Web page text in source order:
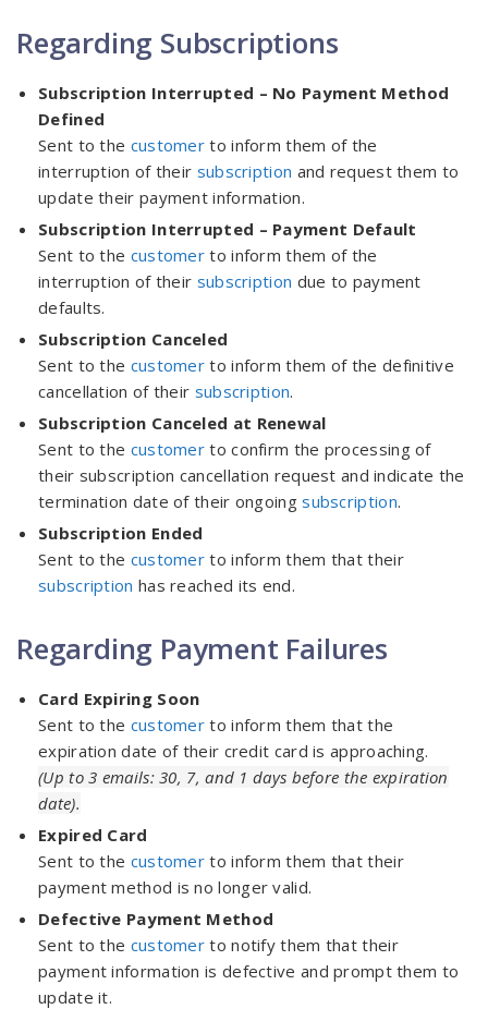
Regarding Subscriptions
Subscription Interrupted – No Payment Method
Defined
Sent to the customer to inform them of the
interruption of their subscription and request them to
update their payment information.
Subscription Interrupted – Payment Default
Sent to the customer to inform them of the
interruption of their subscription due to payment
defaults.
Subscription Canceled
Sent to the customer to inform them of the definitive
cancellation of their subscription.
Subscription Canceled at Renewal
Sent to the customer to confirm the processing of
their subscription cancellation request and indicate the
termination date of their ongoingsubscription.
Subscription Ended
Sent to the customer to inform them that their
subscription has reached its end.
Regarding Payment Failures
Card Expiring Soon
Sent to the customer to inform them that the
expiration date of their credit card is approaching.
(Up to 3 emails: 30, 7, and 1 days before the expiration
date).
Expired Card
Sent to the customer to inform them that their
payment method is no longer valid.
Defective Payment Method
Sent to the customer to notify them that their
payment information is defective and prompt them to
update it.